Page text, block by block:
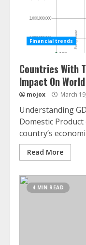
Financial trends
Countries With
Impact On
mojox March
Understanding
Domestic Product
country’s
Read More
4 MIN READ